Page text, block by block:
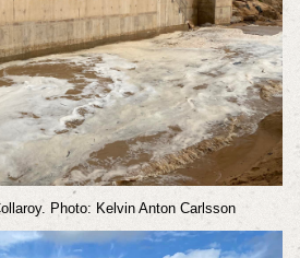
Photo: Kelvin Anton Carlsson